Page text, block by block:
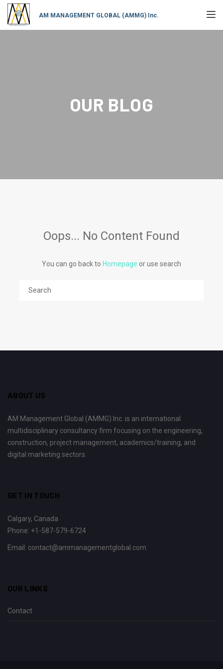
AM MANAGEMENT GLOBAL (AMMG) Inc.
OUR BLOG
Oops... No Content Found
You can go back to Homepage or use search
ABOUT US
AM Management Global (AMMG) Inc. is an international
multidisciplinary consultancy firm focusing on the engineering,
construction, project management, academics/training, and
digital marketing sectors.
GET IN TOUCH
Calgary, Canada
Phone: +1-587-579-6724
Email: contact@ammanagementglobal.com
OUR LINKS
Contact